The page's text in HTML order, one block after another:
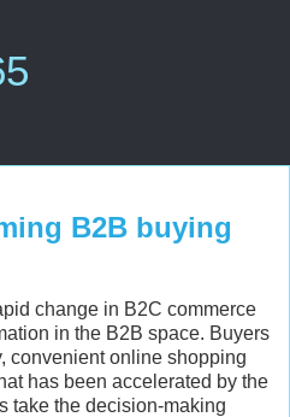
B2B buying
change in B2C commerce
in the B2B space. Buyers
convenient online shopping
has been accelerated by the
take the decision-making